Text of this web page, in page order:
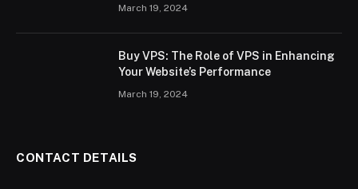
March 19, 2024
Buy VPS: The Role of VPS in Enhancing
Your Website’s Performance
March 19, 2024
CONTACT DETAILS